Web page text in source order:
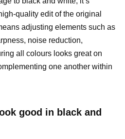
quality edit of the original
adjusting elements such as
noise reduction,
all colours looks great on
one another within
good in black and